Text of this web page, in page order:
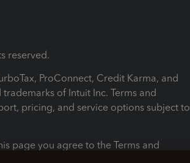
reserved.
ProConnect, Credit Karma, and
of Intuit Inc. Terms and
pricing, and service options subject to
page you agree to the Terms and